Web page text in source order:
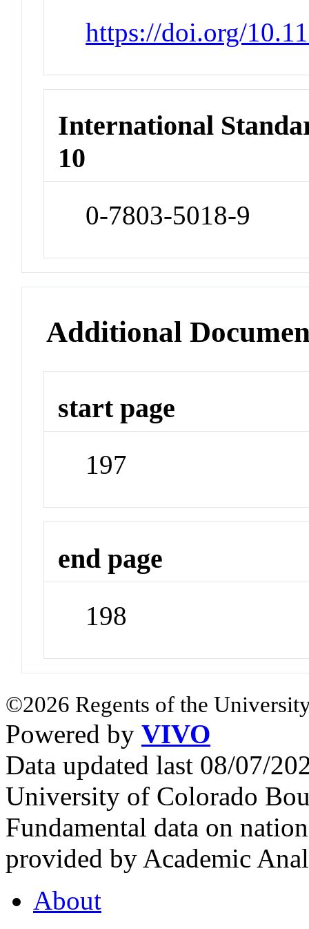
https://doi.org/
International
10
0-7803-5018-9
Additional
start page
197
end page
198
©2026 Regents of the
Powered by VIVO
Data updated last 08/07/
University of Colorado
Fundamental data on
provided by Academic
About